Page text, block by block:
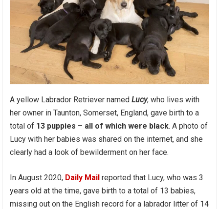
A yellow Labrador Retriever namedLucy, who lives with
her owner in Taunton, Somerset, England, gave birth to a
total of 13 puppies – all of which were black. A photo of
Lucy with her babies was shared on the internet, and she
clearly had a look of bewilderment on her face.
In August 2020, Daily Mail reported that Lucy, who was 3
years old at the time, gave birth to a total of 13 babies,
missing out on the English record for a labrador litter of 14